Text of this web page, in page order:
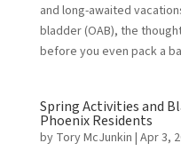
and long-awaited
bladder (OAB), the
before you even pack a
Spring Activities and
Phoenix Residents
by Tory McJunkin | Apr 3,